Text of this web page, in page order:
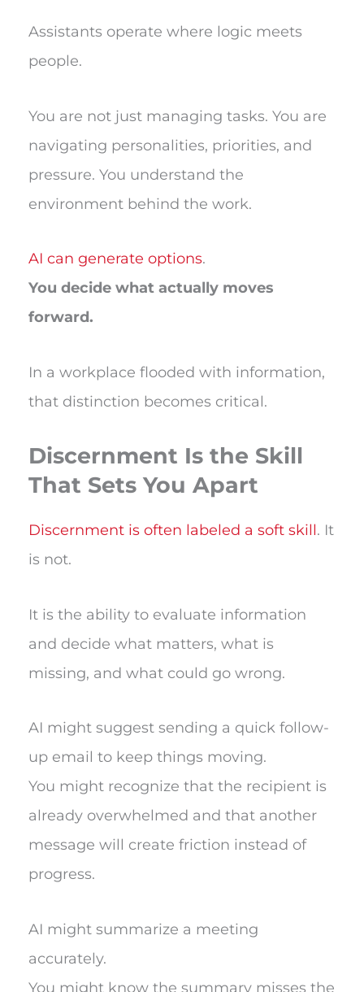
Assistants operate where logic meets
people.
You are not just managing tasks. You are
navigating personalities, priorities, and
pressure. You understand the
environment behind the work.
AI can generate options.
You decide what actually moves
forward.
In a workplace flooded with information,
that distinction becomes critical.
Discernment Is the Skill
That Sets You Apart
Discernment is often labeled a soft skill. It
is not.
It is the ability to evaluate information
and decide what matters, what is
missing, and what could go wrong.
AI might suggest sending a quick follow-
up email to keep things moving.
You might recognize that the recipient is
already overwhelmed and that another
message will create friction instead of
progress.
AI might summarize a meeting
accurately.
You might know the summary misses the